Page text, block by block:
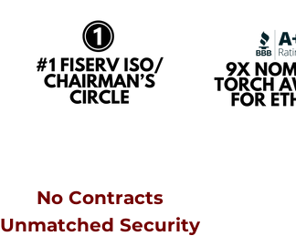
No Contracts
Unmatched Security